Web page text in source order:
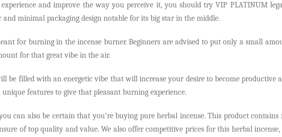
and improve the way you perceive it, you should try VIP PLATINUM
minimal packaging design notable for its big star in the middle.
for burning in the incense burner. Beginners are advised to put only a small
for that great vibe in the air.
be filled with an energetic vibe that will increase your desire to become productive
features to give that pleasant burning experience.
can also be certain that you’re buying pure herbal incense. This product contains
of top quality and value. We also offer competitive prices for this herbal